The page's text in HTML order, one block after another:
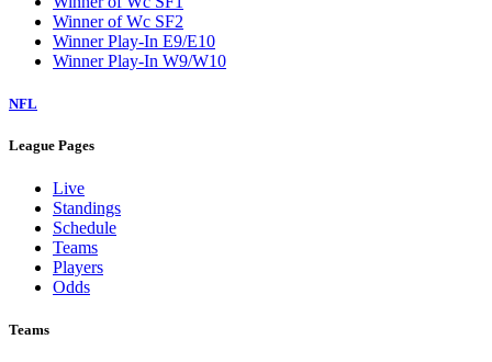
Winner of Wc SF2
Winner Play-In E9/E10
Winner Play-In W9/W10
NFL
League Pages
Live
Standings
Schedule
Teams
Players
Odds
Teams